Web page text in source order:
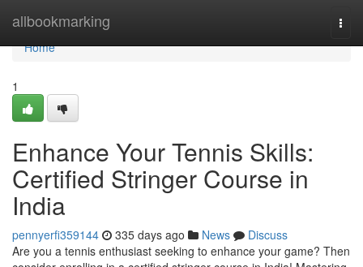
allbookmarking
Home
Home
1
Enhance Your Tennis Skills:
Certified Stringer Course in
India
pennyerfi359144 335 days ago News
Discuss
Are you a tennis enthusiast seeking to enhance your game? Then